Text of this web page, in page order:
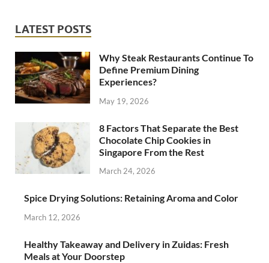
LATEST POSTS
Why Steak Restaurants Continue To
Define Premium Dining
Experiences?
May 19, 2026
8 Factors That Separate the Best
Chocolate Chip Cookies in
Singapore From the Rest
March 24, 2026
Spice Drying Solutions: Retaining Aroma and Color
March 12, 2026
Healthy Takeaway and Delivery in Zuidas: Fresh
Meals at Your Doorstep